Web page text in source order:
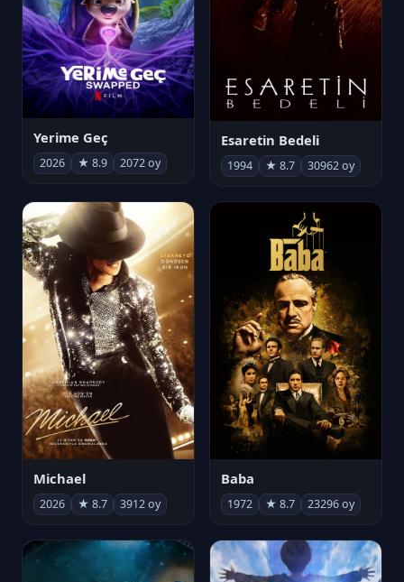
Yerime Geç
2026 ★ 8.9 2072 oy
Esaretin Bedeli
1994 ★ 8.7 30962 oy
Michael
2026 ★ 8.7 3912 oy
Baba
1972 ★ 8.7 23296 oy